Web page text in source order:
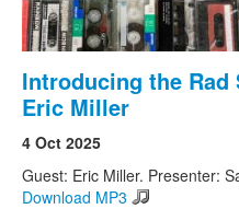
Introducing the
Eric Miller
4 Oct 2025
Guest: Eric Miller. Presenter:
Download MP3